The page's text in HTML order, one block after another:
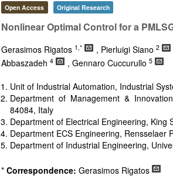
Energy and environment
Smart energy system
Power generation - Conventional and
Power system management
Power transmission and distribution
Micro- and nano-energy systems and
Power electronic
Biofuels and alternatives
High voltage and pulse power
Organic and inorganic photovoltaics
Batteries and supercapacitors
Open Access Original Research
Nonlinear Optimal Control for a
Gerasimos Rigatos 1,* , Pierluigi Siano 2
Abbaszadeh 4 , Gennaro Cuccurullo 5
Unit of Industrial Automation, Industrial
Department of Management &
84084, Italy
Department of Electrical Engineering, King
Department ECS Engineering, Rensselaer
Department of Industrial Engineering,
* Correspondence: Gerasimos Rigatos